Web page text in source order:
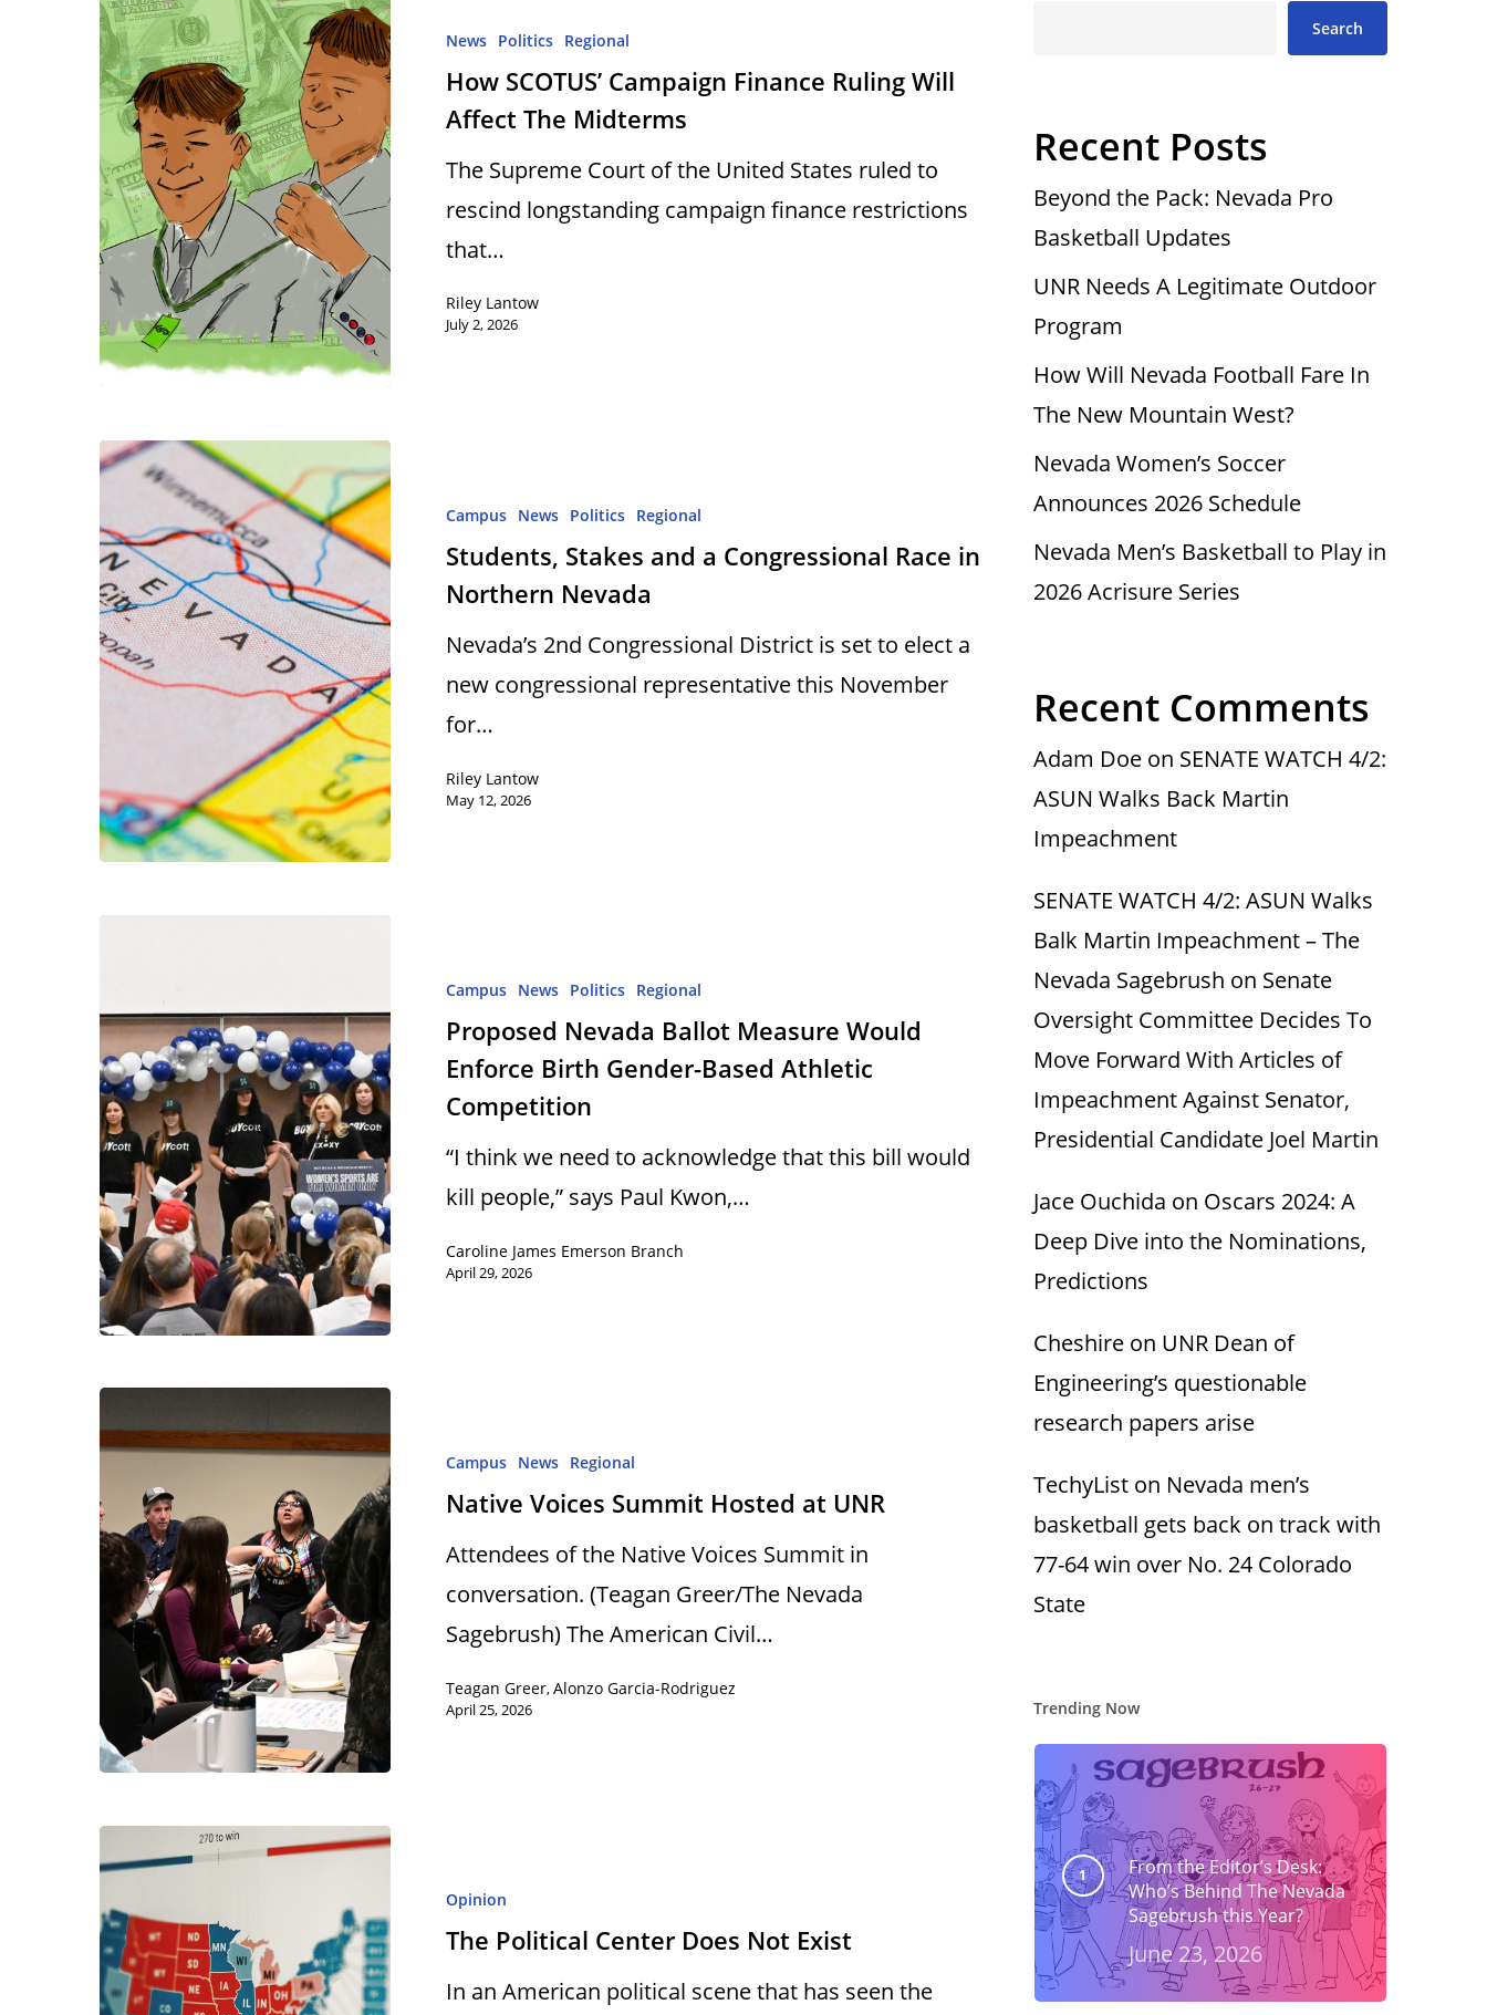
Hit enter to search or ESC to close
News Politics Regional
How SCOTUS’ Campaign Finance Ruling Will
Affect The Midterms
The Supreme Court of the United States ruled to
rescind longstanding campaign finance restrictions
that…
Riley Lantow
July 2, 2026
Campus News Politics Regional
Students, Stakes and a Congressional Race in
Northern Nevada
Nevada’s 2nd Congressional District is set to elect a
new congressional representative this November
for…
Riley Lantow
May 12, 2026
Campus News Politics Regional
Proposed Nevada Ballot Measure Would
Enforce Birth Gender-Based Athletic
Competition
“I think we need to acknowledge that this bill would
kill people,” says Paul Kwon,…
Caroline James Emerson Branch
April 29, 2026
Campus News Regional
Native Voices Summit Hosted at UNR
Attendees of the Native Voices Summit in
conversation. (Teagan Greer/The Nevada
Sagebrush) The American Civil…
Teagan Greer,Alonzo Garcia-Rodriguez
April 25, 2026
Opinion
The Political Center Does Not Exist
In an American political scene that has seen the
Search
Recent Posts
Beyond the Pack: Nevada Pro
Basketball Updates
UNR Needs A Legitimate Outdoor
Program
How Will Nevada Football Fare In
The New Mountain West?
Nevada Women’s Soccer
Announces 2026 Schedule
Nevada Men’s Basketball to Play in
2026 Acrisure Series
Recent Comments
Adam Doeon SENATE WATCH 4/2:
ASUN Walks Back Martin
Impeachment
SENATE WATCH 4/2: ASUN Walks
Balk Martin Impeachment – The
Nevada Sagebrush on Senate
Oversight Committee Decides To
Move Forward With Articles of
Impeachment Against Senator,
Presidential Candidate Joel Martin
Jace Ouchida on Oscars 2024: A
Deep Dive into the Nominations,
Predictions
Cheshireon UNR Dean of
Engineering’s questionable
research papers arise
TechyListon Nevada men’s
basketball gets back on track with
77-64 win over No. 24 Colorado
State
Trending Now
From the Editor’s Desk:
Who’s Behind The Nevada
Sagebrush this Year?
June 23, 2026